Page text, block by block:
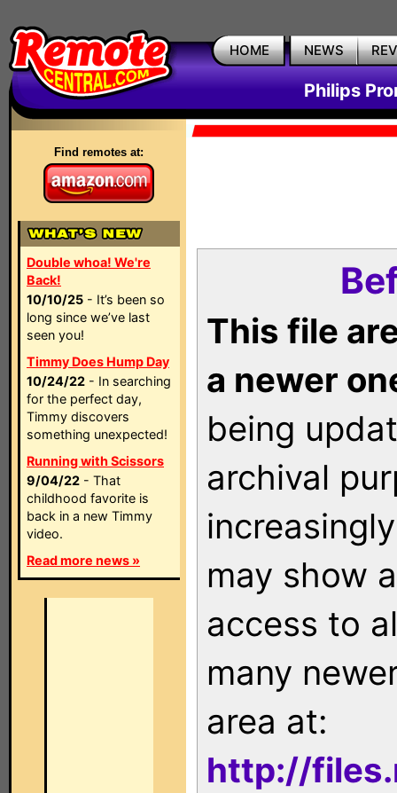
HOME NEWS
Philips
Find remotes at:
Double whoa! We're
Back!
10/10/25 - It’s been so
long since we’ve last
seen you!
Timmy Does Hump Day
10/24/22 - In searching
for the perfect day,
Timmy discovers
something unexpected!
Running with Scissors
9/04/22 - That
childhood favorite is
back in a new Timmy
video.
Read more news »
This file
a newer
being
archival
may show
access to
many
area at:
http://